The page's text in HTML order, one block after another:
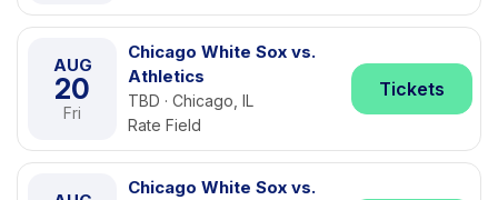
AUG
20
Fri
Chicago White Sox vs.
Athletics
TBD · Chicago, IL
Rate Field
Tickets
Chicago White Sox vs.